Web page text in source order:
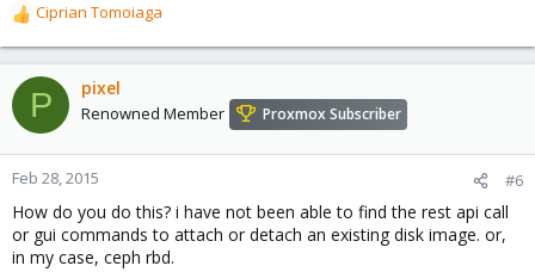
R
e
a
c
t
o
n
:
Ciprian Tomoiaga
P pixel
Renowned Member Proxmox Subscriber
Feb 28, 2015 #6
How do you do this? i have not been able to find the rest api call
or gui commands to attach or detach an existing disk image. or,
in my case, ceph rbd.